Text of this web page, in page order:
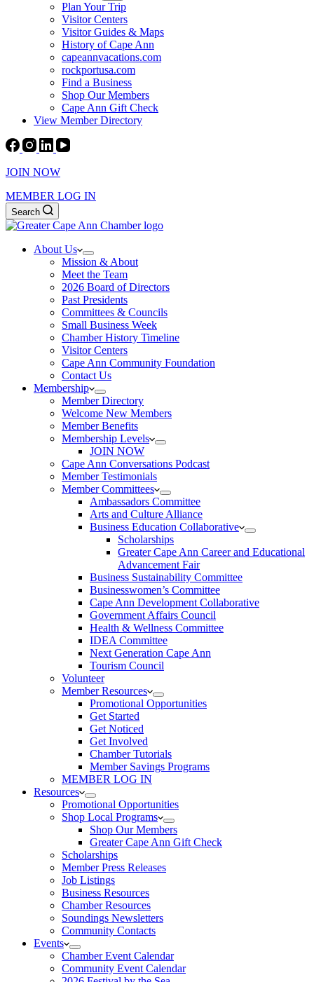
Plan Your Trip
Visitor Centers
Visitor Guides & Maps
History of Cape Ann
capeannvacations.com
rockportusa.com
Find a Business
Shop Our Members
Cape Ann Gift Check
View Member Directory
JOIN NOW
MEMBER LOG IN
Search
About Us
Mission & About
Meet the Team
2026 Board of Directors
Past Presidents
Committees & Councils
Small Business Week
Chamber History Timeline
Visitor Centers
Cape Ann Community Foundation
Contact Us
Membership
Member Directory
Welcome New Members
Member Benefits
Membership Levels
JOIN NOW
Cape Ann Conversations Podcast
Member Testimonials
Member Committees
Ambassadors Committee
Arts and Culture Alliance
Business Education Collaborative
Scholarships
Greater Cape Ann Career and Educational
Advancement Fair
Business Sustainability Committee
Businesswomen’s Committee
Cape Ann Development Collaborative
Government Affairs Council
Health & Wellness Committee
IDEA Committee
Next Generation Cape Ann
Tourism Council
Volunteer
Member Resources
Promotional Opportunities
Get Started
Get Noticed
Get Involved
Chamber Tutorials
Member Savings Programs
MEMBER LOG IN
Resources
Promotional Opportunities
Shop Local Programs
Shop Our Members
Greater Cape Ann Gift Check
Scholarships
Member Press Releases
Job Listings
Business Resources
Chamber Resources
Soundings Newsletters
Community Contacts
Events
Chamber Event Calendar
Community Event Calendar